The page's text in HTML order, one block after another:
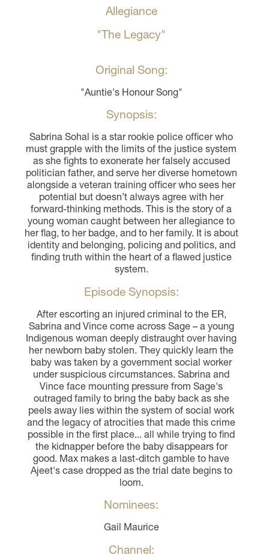
Allegiance
"The Legacy"
Original Song:
"Auntie's Honour Song"
Synopsis:
Sabrina Sohal is a star rookie police officer who
must grapple with the limits of the justice system
as she fights to exonerate her falsely accused
politician father, and serve her diverse hometown
alongside a veteran training officer who sees her
potential but doesn’t always agree with her
forward-thinking methods. This is the story of a
young woman caught between her allegiance to
her flag, to her badge, and to her family. It is about
identity and belonging, policing and politics, and
finding truth within the heart of a flawed justice
system.
Episode Synopsis:
After escorting an injured criminal to the ER,
Sabrina and Vince come across Sage – a young
Indigenous woman deeply distraught over having
her newborn baby stolen. They quickly learn the
baby was taken by a government social worker
under suspicious circumstances. Sabrina and
Vince face mounting pressure from Sage's
outraged family to bring the baby back as she
peels away lies within the system of social work
and the legacy of atrocities that made this crime
possible in the first place... all while trying to find
the kidnapper before the baby disappears for
good. Max makes a last-ditch gamble to have
Ajeet's case dropped as the trial date begins to
loom.
Nominees:
Gail Maurice
Channel: